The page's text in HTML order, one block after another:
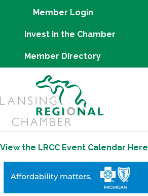
Member Login
Invest in the Chamber
Member Directory
View the LRCC Event Calendar Here